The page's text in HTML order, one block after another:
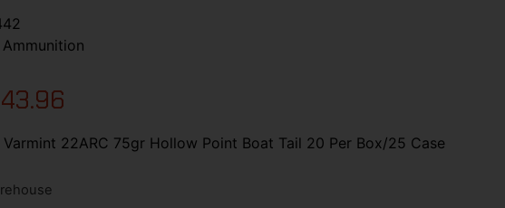
Ammunition
43.96
Varmint 22ARC 75gr Hollow Point Boat Tail 20 Per Box/25 Case